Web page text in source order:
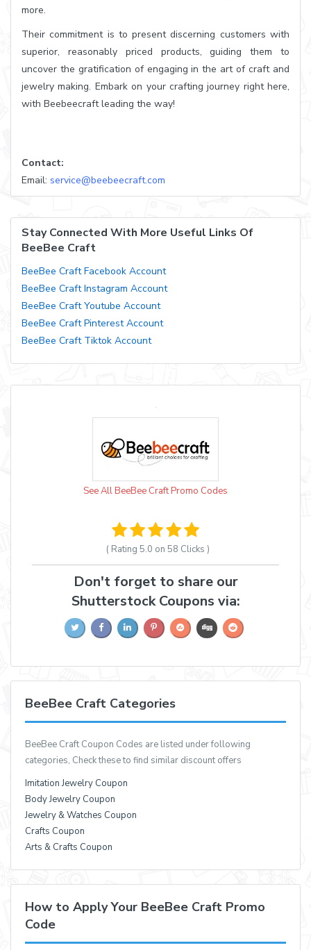
more.
Their commitment is to present discerning customers with
superior, reasonably priced products, guiding them to
uncover the gratification of engaging in the art of craft and
jewelry making. Embark on your crafting journey right here,
with Beebeecraft leading the way!
Contact:
Email: service@beebeecraft.com
Stay Connected With More Useful Links Of
BeeBee Craft
BeeBee Craft Facebook Account
BeeBee Craft Instagram Account
BeeBee Craft Youtube Account
BeeBee Craft Pinterest Account
BeeBee Craft Tiktok Account
See All BeeBee Craft Promo Codes
( Rating 5.0 on 58 Clicks )
Don't forget to share our
Shutterstock Coupons via:
BeeBee Craft Categories
BeeBee Craft Coupon Codes are listed under following
categories, Check these to find similar discount offers
Imitation Jewelry Coupon
Body Jewelry Coupon
Jewelry & Watches Coupon
Crafts Coupon
Arts & Crafts Coupon
How to Apply Your BeeBee Craft Promo
Code